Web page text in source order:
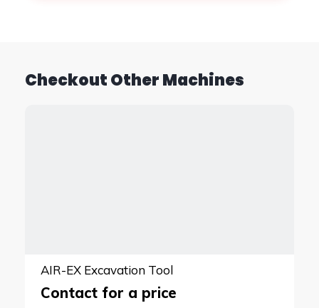
Checkout Other Machines
AIR-EX Excavation Tool
Contact for a price